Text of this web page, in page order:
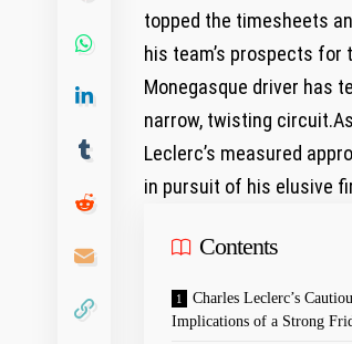
topped the timesheets
his ⁣team’s ⁣prospects
Monegasque​ driver ⁤has
narrow, twisting
Leclerc’s measured
in ‌pursuit of his elusive
Contents
Charles Leclerc’s
Implications⁣ of a ‍Strong